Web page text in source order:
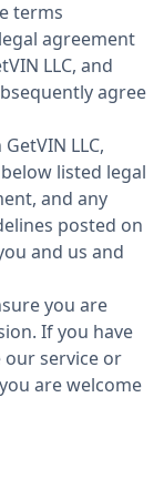
terms
agreement
LLC, and
agree
LLC,
listed legal
and any
posted on
and us and
you are
If you have
service or
are welcome